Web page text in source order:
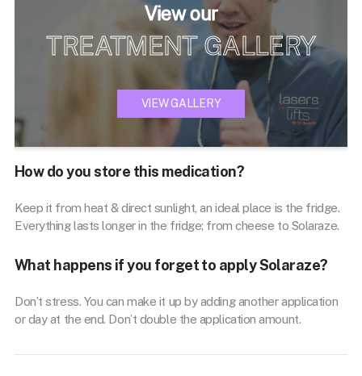
View our
TREATMENT GALLERY
VIEW GALLERY
How do you store this medication?
Keep it from heat & direct sunlight, an ideal place is the fridge.
Everything lasts longer in the fridge; from cheese to Solaraze.
What happens if you forget to apply Solaraze?
Don’t stress. You can make it up by adding another application
or day at the end. Don’t double the application amount.